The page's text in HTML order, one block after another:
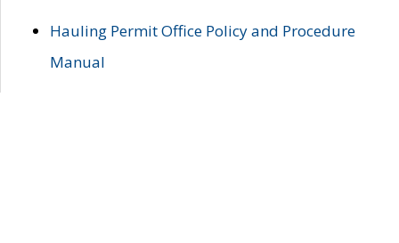
Hauling Permit Office Policy and Procedure
Manual